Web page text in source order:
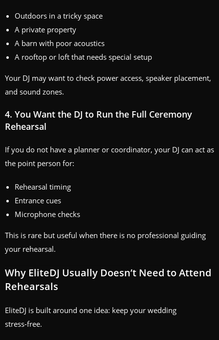
Outdoors in a tricky space
A private property
A barn with poor acoustics
A rooftop or loft that needs special setup
Your DJ may want to check power access, speaker placement,
and sound zones.
4. You Want the DJ to Run the Full Ceremony
Rehearsal
If you do not have a planner or coordinator, your DJ can act as
the point person for:
Rehearsal timing
Entrance cues
Microphone checks
This is rare but useful when there is no professional guiding
your rehearsal.
Why EliteDJ Usually Doesn’t Need to Attend
Rehearsals
EliteDJ is built around one idea: keep your wedding
stress‑free.